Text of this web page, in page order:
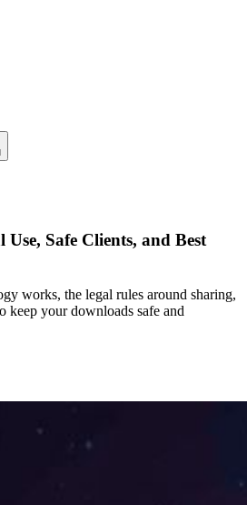
Safe Clients, and Best
works, the legal rules around sharing,
keep your downloads safe and